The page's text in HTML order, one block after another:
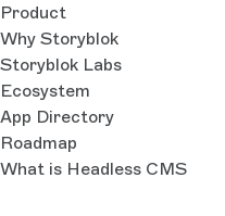
Product
Why Storyblok
Storyblok Labs
Ecosystem
App Directory
Roadmap
What is Headless CMS